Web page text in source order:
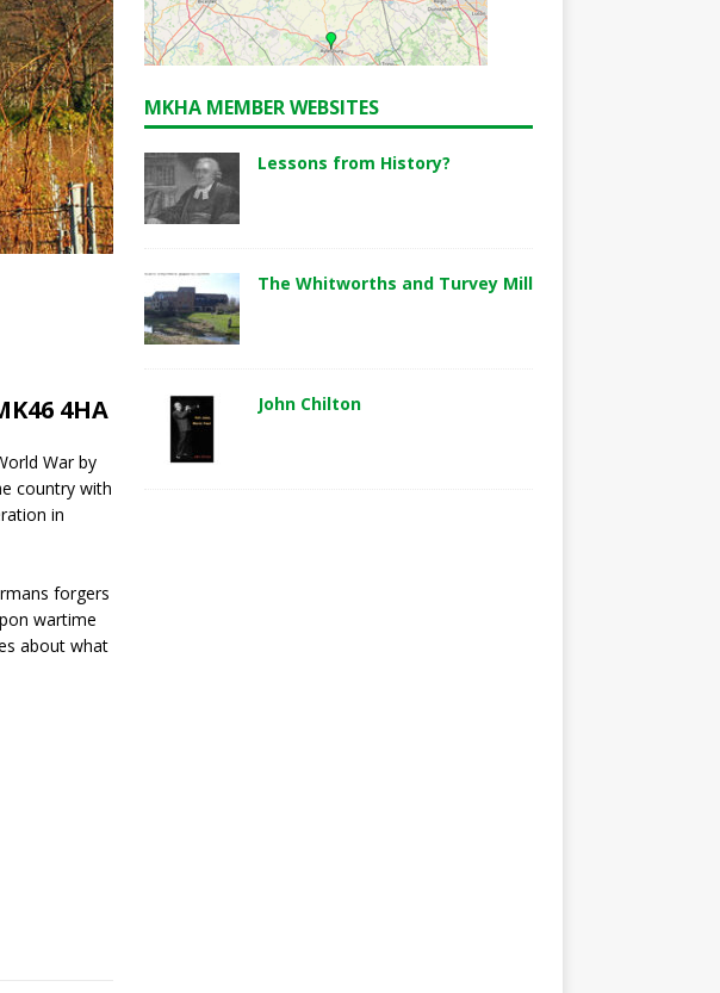
4HA
War by
country with
in
forgers
wartime
about what
MKHA MEMBER WEBSITES
Lessons from History?
The Whitworths and Turvey Mill
John Chilton